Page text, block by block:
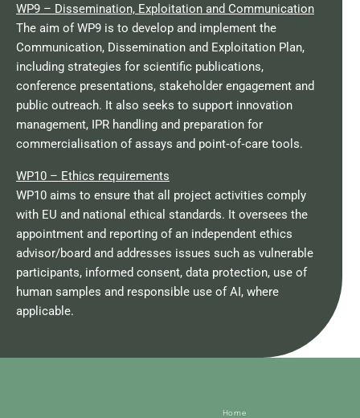
WP9 – Dissemination, Exploitation and Communication
The aim of WP9 is to develop and implement the
Communication, Dissemination and Exploitation Plan,
including strategies for scientific publications,
conference presentations, stakeholder engagement and
public outreach. It also seeks to support innovation
management, IPR handling and preparation for
commercialisation of assays and point‑of‑care tools.​
WP10 – Ethics requirements
WP10 aims to ensure that all project activities comply
with EU and national ethical standards. It oversees the
appointment and reporting of an independent ethics
advisor/board and addresses issues such as vulnerable
participants, informed consent, data protection, use of
human samples and responsible use of AI, where
applicable.​
Home